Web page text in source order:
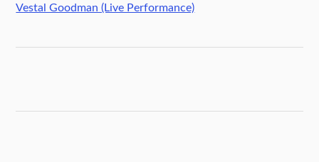
Vestal Goodman (Live Performance)